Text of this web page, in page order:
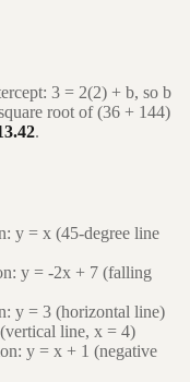
3 = 2(2) + b, so b
root of (36 + 144)
.
y = x (45-degree line
y = -2x + 7 (falling
y = 3 (horizontal line)
line, x = 4)
y = x + 1 (negative